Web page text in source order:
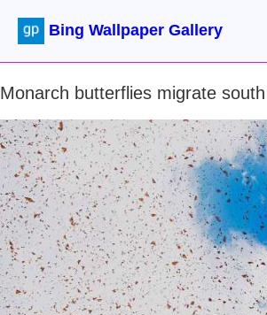
Bing Wallpaper Gallery
Monarch butterflies migrate south